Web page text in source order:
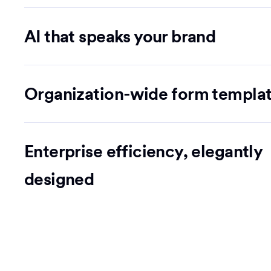
AI that speaks your brand
Organization-wide form
Enterprise efficiency, elegantly
designed